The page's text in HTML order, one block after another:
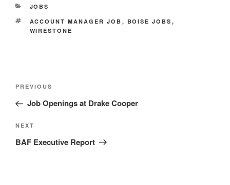
CATEGORIES
JOBS
TAGS
ACCOUNT MANAGER JOB , BOISE JOBS ,
WIRESTONE
Post
Previous
Post
PREVIOUS
Job Openings at Drake Cooper
Next
Post
NEXT
BAF Executive Report